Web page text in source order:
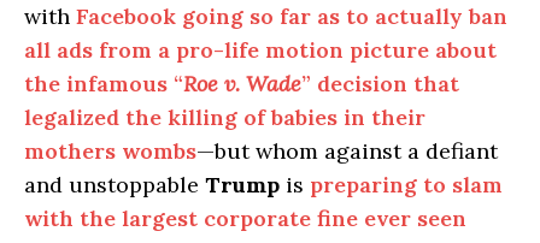
with Facebook going so far as to actually ban
all ads from a pro-life motion picture about
the infamous “Roe v. Wade” decision that
legalized the killing of babies in their
mothers wombs—but whom against a defiant
and unstoppable Trump is preparing to slam
with the largest corporate fine ever seen